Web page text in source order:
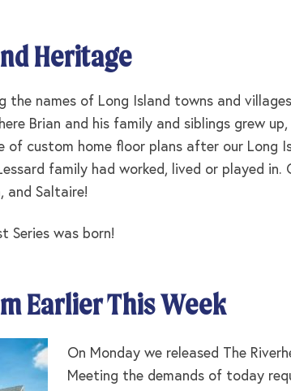
Heritage
the names of Long Island towns and
Brian and his family and siblings grew
of custom home floor plans after our
family had worked, lived or played
and Saltaire!
Series was born!
Earlier This Week
On Monday we released The
Meeting the demands of today